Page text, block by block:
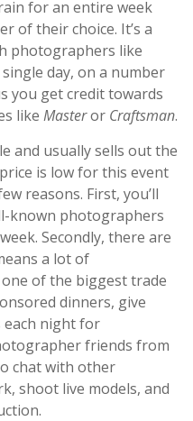
for an entire week
of their choice. It’s a
photographers like
day, on a number
you get credit towards
like Masteror Craftsman.
and usually sells out the
is low for this event
reasons. First, you’ll
known photographers
Secondly, there are
a lot of
of the biggest trade
dinners, give
each night for
friends from
chat with other
shoot live models, and